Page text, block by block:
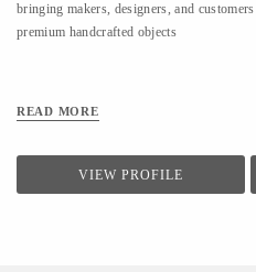
bringing makers, designers, and
premium handcrafted objects
READ MORE
VIEW PROFILE